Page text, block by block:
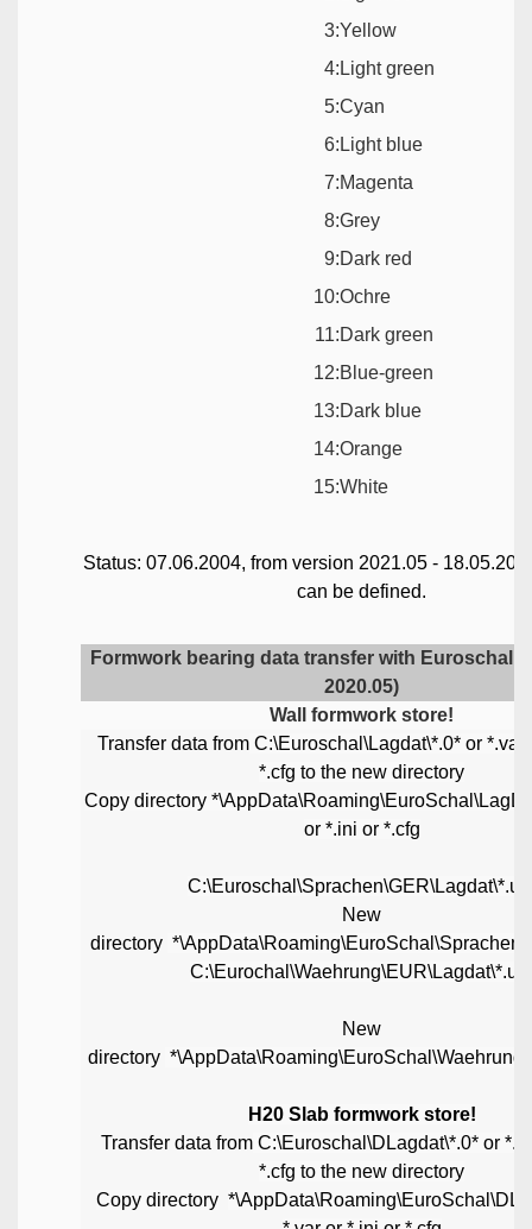
3:Yellow
4: Light green
5:Cyan
6: Light blue
7:Magenta
8:Grey
9:Dark red
10:Ochre
11:Dark green
12:Blue-green
13:Dark blue
14:Orange
15:White
Status: 07.06.2004, from version 2021.05 -
can be defined.
Formwork bearing data transfer with Euroschal
2020.05)
Wall formwork store!
Transfer data from C:\Euroschal\Lagdat\*.0* or *.var
*.cfg to the new directory
Copy directory
or *.ini or *.cfg
New
directory
New
directory
H20 Slab formwork store!
Transfer data from C:\Euroschal\DLagdat\*.0* or
*.cfgto the new directory
Copy directory